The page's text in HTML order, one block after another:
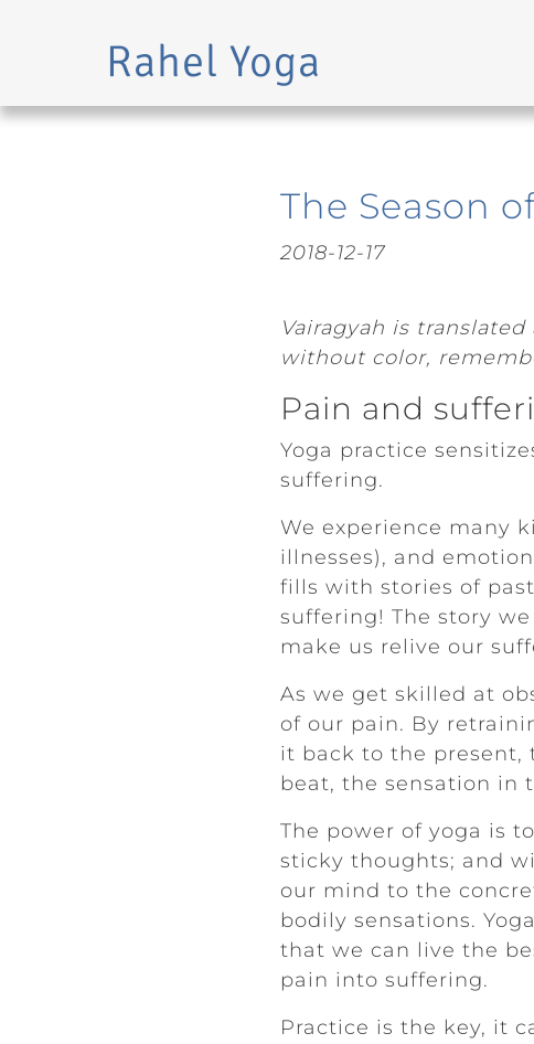
Skip to main content
Rahel Yoga
The Season
2018-12-17
Vairagyah is
without color,
Pain and
Yoga practice
suffering.
We experience many
illnesses), and
fills with stories of
suffering! The story
make us relive our
As we get skilled at
of our pain. By
it back to the present,
beat, the sensation in
The power of yoga is
sticky thoughts; and
our mind to the
bodily sensations.
that we can live the
pain into suffering.
Practice is the key, it